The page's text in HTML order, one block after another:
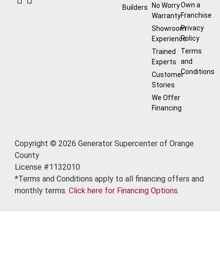
Builders
No Worry
Warranty
Showroom
Experience
Trained
Experts
Customer
Stories
We Offer
Financing
Own a
Franchise
Privacy
Policy
Terms
and
Conditions
Copyright © 2026 Generator Supercenter of Orange
County
License #1132010
*Terms and Conditions apply to all financing offers and
monthly terms. Click here for Financing Options.